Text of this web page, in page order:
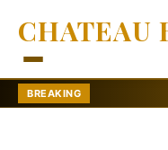
CHATEAU
BREAKING